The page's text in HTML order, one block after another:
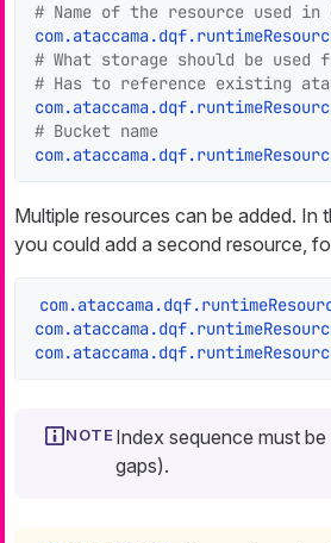
# Name of the resource used in
# What storage should be
# Has to reference existing
# Bucket name
Multiple resources can be added. In
you could add a second resource,
Index sequence must
gaps).